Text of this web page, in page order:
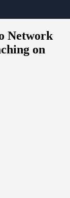
Network
on